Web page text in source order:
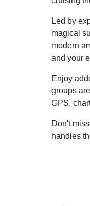
Led by
magical
modern
and your
Enjoy
groups
GPS,
Don't
handles